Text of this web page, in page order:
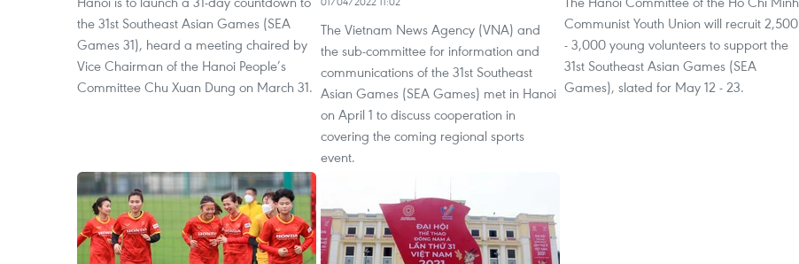
the 31st Southeast Asian Games (SEA
Games 31), heard a meeting chaired by
Vice Chairman of the Hanoi People’s
Committee Chu Xuan Dung on March 31.
The Vietnam News Agency (VNA) and
the sub-committee for information and
communications of the 31st Southeast
Asian Games (SEA Games) met in Hanoi
on April 1 to discuss cooperation in
covering the coming regional sports
event.
Communist Youth Union will recruit 2,500
- 3,000 young volunteers to support the
31st Southeast Asian Games (SEA
Games), slated for May 12 - 23.